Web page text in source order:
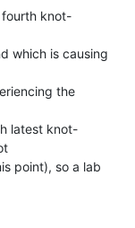
knot-
which is causing
the
latest knot-
point), so a lab